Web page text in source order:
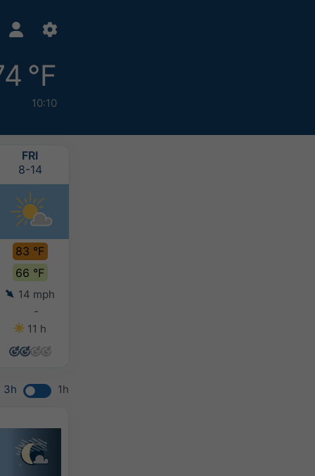
°F
10:10
FRI
8-14
83 °F
66 °F
14 mph
-
11 h
3h 1h